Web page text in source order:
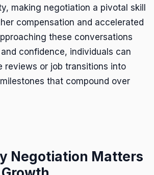
making negotiation a pivotal skill
compensation and accelerated
these conversations
confidence, individuals can
reviews or job transitions into
that compound over
Negotiation Matters